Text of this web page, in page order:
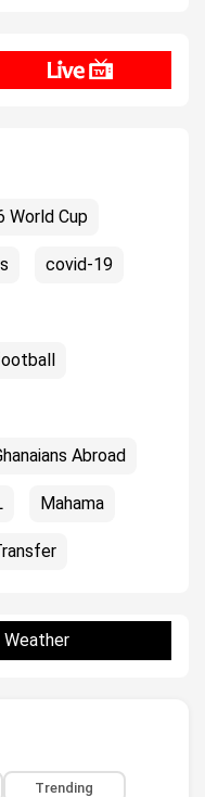
World Cup
covid-19
Abroad
Mahama
Trending